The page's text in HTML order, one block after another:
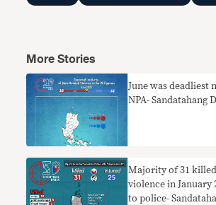
More Stories
June was deadliest
NPA- Sandatahang
Majority of 31
violence in January
to police-